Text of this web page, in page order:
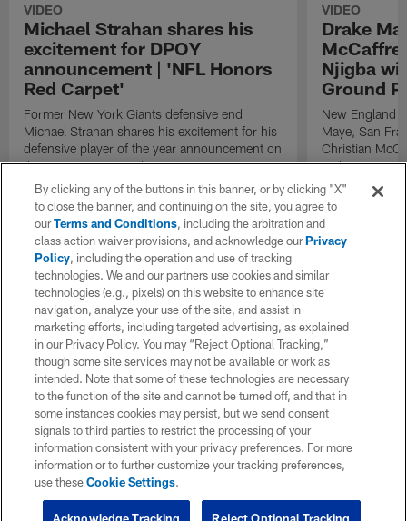
VIDEO
Michael Strahan shares his
excitement for DPOY
announcement | 'NFL Honors
Red Carpet'
Former New York Giants defensive end
Michael Strahan shares his excitement for his
defensive player of the year announcement on
the "NFL Honors Red Carpet".
VIDEO
Drake
Njigba
Ground
New England
Maye, San
Christian
wide receiver
2025 NFL Air
awards.
By clicking any of the buttons in this banner, or by clicking "X"
to close the banner, and continuing on the site, you agree to
ourTerms and Conditions, including the arbitration and
class action waiver provisions, and acknowledge ourPrivacy
Policy, including the operation and use of tracking
technologies. We and our partners use cookies and similar
technologies (e.g., pixels) on this website to enhance site
navigation, analyze your use of the site, and assist in
marketing efforts, including targeted advertising, as explained
in our Privacy Policy. You may “Reject Optional Tracking,”
though some site services may not be available or work as
intended. Note that some of these technologies are necessary
to the function of the site and cannot be turned off, and that in
some instances cookies may persist, but we send consent
signals to third parties to restrict the processing of your
information consistent with your privacy preferences. For more
information or to further customize your tracking preferences,
use theseCookie Settings.